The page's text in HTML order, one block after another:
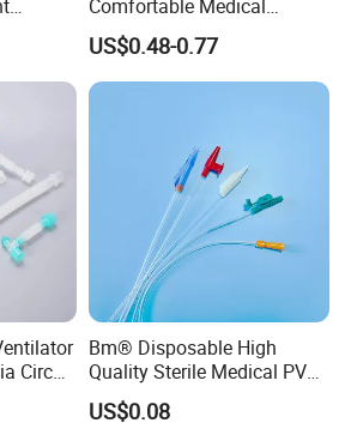
Comfortable Medical
Athletic Wrist Breathable
Adhesive Elastic Physical
Therapy Muscle Ktape
Kinesiology Tape Sport
US$0.48-0.77
Circuit
Bm® Disposable High
Quality Sterile Medical PVC
Suction Catheter ISO CE
FDA
US$0.08